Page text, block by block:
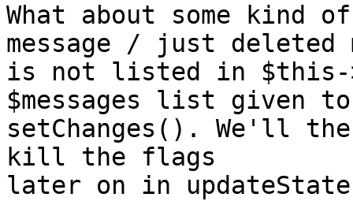
What about some kind
message / just deleted
is not listed in $this-
$messages list given
setChanges(). We'll
kill the flags
later on in